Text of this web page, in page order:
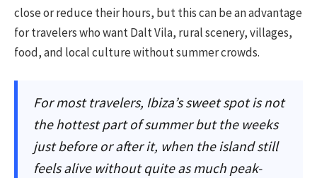
close or reduce their hours, but this can be an advantage
for travelers who want Dalt Vila, rural scenery, villages,
food, and local culture without summer crowds.
For most travelers, Ibiza’s sweet spot is not
the hottest part of summer but the weeks
just before or after it, when the island still
feels alive without quite as much peak-